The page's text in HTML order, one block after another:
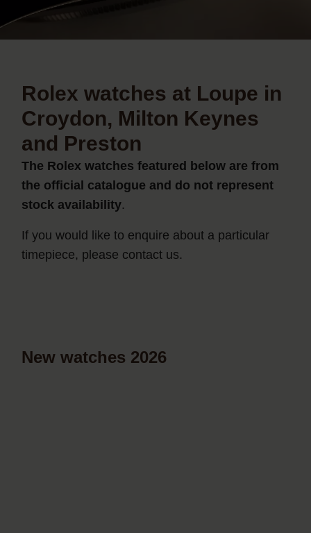
Rolex watches at Loupe in
Croydon, Milton Keynes
and Preston
The Rolex watches featured below are from
the official catalogue and do not represent
stock availability.
If you would like to enquire about a particular
timepiece, please contact us.
New watches 2026